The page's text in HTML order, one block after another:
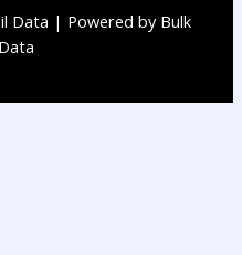
Data | Powered by Bulk